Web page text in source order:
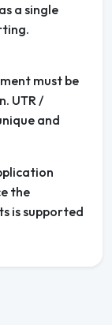
a single
must be
UTR /
and
the
is supported